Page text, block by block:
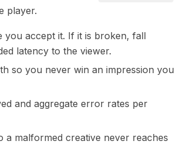
player.
you accept it. If it is broken, fall
latency to the viewer.
so you never win an impression you
and aggregate error rates per
a malformed creative never reaches